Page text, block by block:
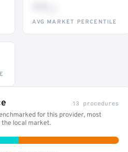
AVG MARKET PERCENTILE
13 procedures
for this provider, most
the local market.